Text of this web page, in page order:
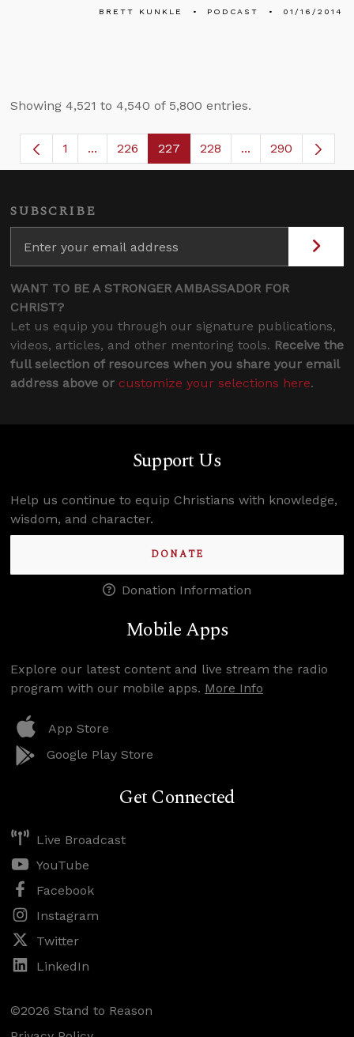
BRETT KUNKLE PODCAST 01/16/2014
Showing 4,521 to 4,540 of 5,800 entries.
Page
1 ...Intermediate Pages Use TAB to navigate.
Page
226 Page
227 Page
228 ...Intermediate
290
SUBSCRIBE
WANT TO BE A STRONGER AMBASSADOR FOR
CHRIST?
Let us equip you through our signature publications,
videos, articles, and other mentoring tools. Receive the
full selection of resources when you share your email
address above or customize your selections here.
Support Us
Help us continue to equip Christians with knowledge,
wisdom, and character.
DONATE
Donation Information
Mobile Apps
Explore our latest content and live stream the radio
program with our mobile apps. More Info
App Store
Google Play Store
Get Connected
Live Broadcast
YouTube
Facebook
Instagram
Twitter
LinkedIn
©2026 Stand to Reason